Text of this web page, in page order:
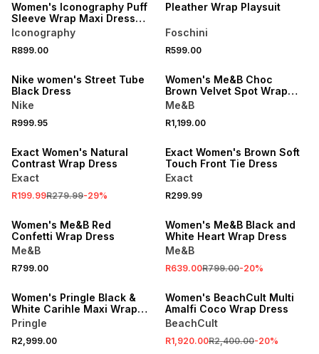
Women's Iconography Puff
Sleeve Wrap Maxi Dress
Stripe
Iconography
R899.00
Pleather Wrap Playsuit
Foschini
R599.00
Nike women's Street Tube
Black Dress
Nike
R999.95
Women's Me&B Choc
Brown Velvet Spot Wrap
Dress
Me&B
R1,199.00
Exact Women's Natural
Contrast Wrap Dress
Exact
R199.99R279.99-29%
Exact Women's Brown Soft
Touch Front Tie Dress
Exact
R299.99
Women's Me&B Red
Confetti Wrap Dress
Me&B
R799.00
Women's Me&B Black and
White Heart Wrap Dress
Me&B
R639.00R799.00-20%
Women's Pringle Black &
White Carihle Maxi Wrap
Dress
Pringle
R2,999.00
Women's BeachCult Multi
Amalfi Coco Wrap Dress
BeachCult
R1,920.00R2,400.00-20%